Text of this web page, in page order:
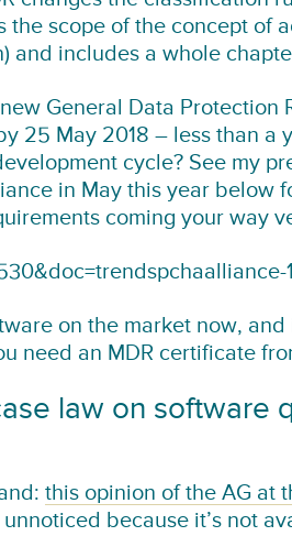
the scope of the concept of
and includes a whole
General Data Protection
25 May 2018 – less than a
cycle? See my
in May this year below
coming your way
on the market now,
need an MDR certificate
law on software
this opinion of the AG at
because it’s not